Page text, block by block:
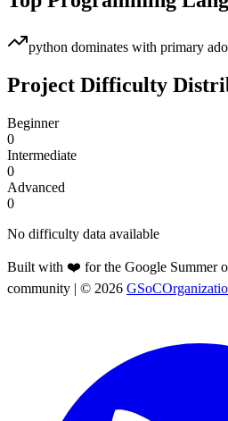
python dominates with primary
Project Difficulty
Beginner
0
Intermediate
0
Advanced
0
No difficulty data available
Built with ❤️ for the Google Summer
community | © 2026